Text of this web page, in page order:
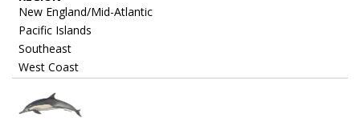
New England/Mid-Atlantic
Pacific Islands
Southeast
West Coast
Image